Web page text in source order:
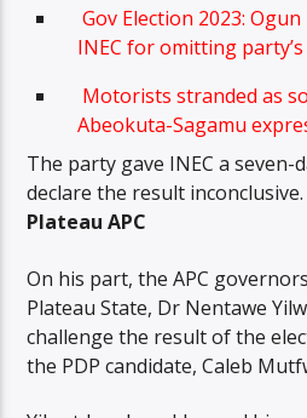
Gov Election 2023:
INEC for omitting
Motorists stranded as
Abeokuta-Sagamu
The party gave INEC a seven-
declare the result inconclusive.
Plateau APC
On his part, the APC
Plateau State, Dr Nentawe
challenge the result of the
the PDP candidate, Caleb